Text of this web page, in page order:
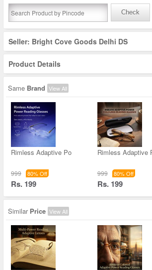
Check
Seller: Bright Cove Goods Delhi DS
Product Details
Same Brand View All
Rimless Adaptive Po
999 80% Off
Rs. 199
Rimless Adaptive
999 80% Off
Rs. 199
Similar Price View All